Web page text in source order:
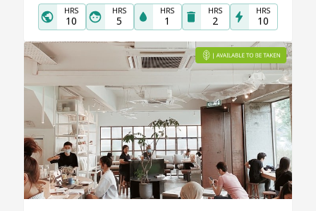
HRS
10
HRS
5
HRS
1
HRS
2
HRS
10